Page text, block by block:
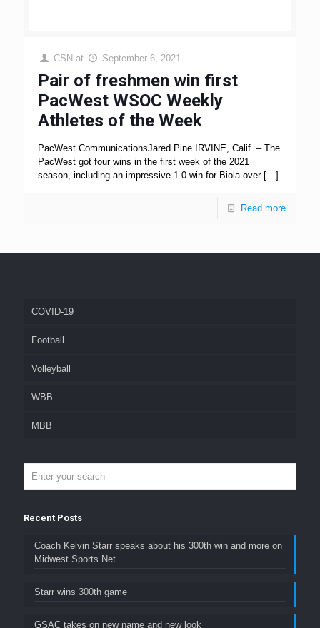
CSN at September 6, 2021
Pair of freshmen win first
PacWest WSOC Weekly
Athletes of the Week
PacWest CommunicationsJared Pine IRVINE, Calif. – The
PacWest got four wins in the first week of the 2021
season, including an impressive 1-0 win for Biola over[…]
Read more
COVID-19
Football
Volleyball
WBB
MBB
Recent Posts
Coach Kelvin Starr speaks about his 300th win and more on
Midwest Sports Net
Starr wins 300th game
GSAC takes on new name and new look